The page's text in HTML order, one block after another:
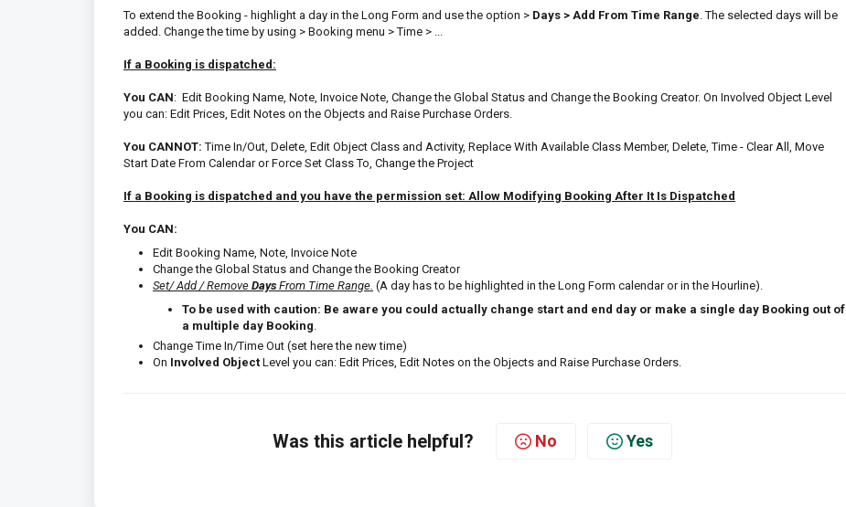
To extend the Booking - highlight a day in the Long Form and use the option > Days > Add From Time Range . The selected days will be
added. Change the time by using > Booking menu > Time > ...
If a Booking is dispatched:
You CAN: Edit Booking Name, Note, Invoice Note, Change the Global Status and Change the Booking Creator. On Involved Object Level
you can: Edit Prices, Edit Notes on the Objects and Raise Purchase Orders.
You CANNOT:Time In/Out, Delete, Edit Object Class and Activity, Replace With Available Class Member, Delete, Time - Clear All, Move
Start Date From Calendar or Force Set Class To, Change the Project
If a Booking is dispatched and you have the permission set: Allow Modifying Booking After It Is Dispatched
You CAN:
Edit Booking Name, Note, Invoice Note
Change the Global Status and Change the Booking Creator
Set/ Add / Remove Days From Time Range. (A day has to be highlighted in the Long Form calendar or in the Hourline).
To be used with caution: Be aware you could actually change start and end day or make a single day Booking out of
a multiple day Booking
Change Time In/Time Out (set here the new time)
On Involved Object Level you can: Edit Prices, Edit Notes on the Objects and Raise Purchase Orders.
Was this article helpful? No Yes